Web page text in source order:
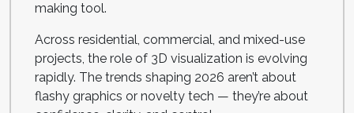
making tool.
Across residential, commercial, and mixed-use
projects, the role of 3D visualization is evolving
rapidly. The trends shaping 2026 aren’t about
flashy graphics or novelty tech — they’re about